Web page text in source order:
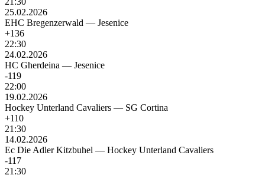
25.02.2026
EHC Bregenzerwald — Jesenice
+136
22:30
24.02.2026
HC Gherdeina — Jesenice
-119
22:00
19.02.2026
Hockey Unterland Cavaliers — SG Cortina
+110
21:30
14.02.2026
Ec Die Adler Kitzbuhel — Hockey Unterland Cavaliers
-117
21:30